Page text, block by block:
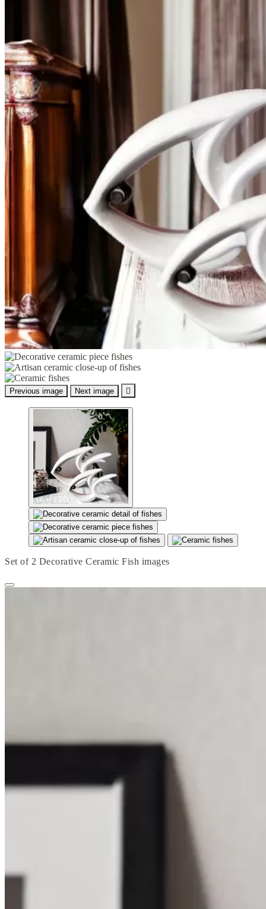
Previous image Next image 
Set of 2 Decorative Ceramic Fish images